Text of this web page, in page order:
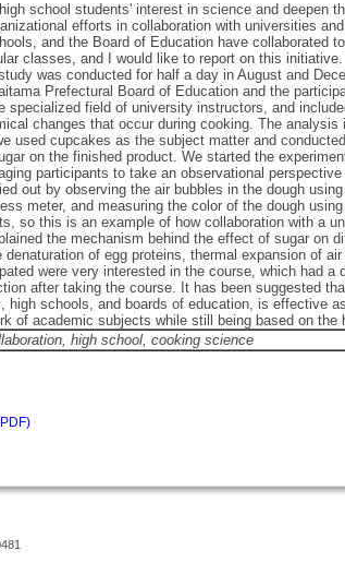
school students' interest in science and deepen
efforts in collaboration with universities
and the Board of Education have collaborated
classes, and I would like to report on this
was conducted for half a day in August and
Prefectural Board of Education and the
specialized field of university instructors, and
changes that occur during cooking. The
used cupcakes as the subject matter and
on the finished product. We started the
participants to take an observational
out by observing the air bubbles in the dough
meter, and measuring the color of the dough
so this is an example of how collaboration with a
the mechanism behind the effect of sugar on
denaturation of egg proteins, thermal expansion of
were very interested in the course, which had
after taking the course. It has been suggested
high schools, and boards of education, is effective
of academic subjects while still being based on the
, high school, cooking science